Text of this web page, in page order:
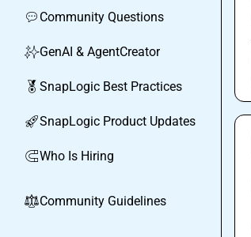
💬 Community Questions
✨GenAI & AgentCreator
🏅 SnapLogic Best Practices
🚀SnapLogic Product Updates
🧲Who Is Hiring
⚖︎Community Guidelines